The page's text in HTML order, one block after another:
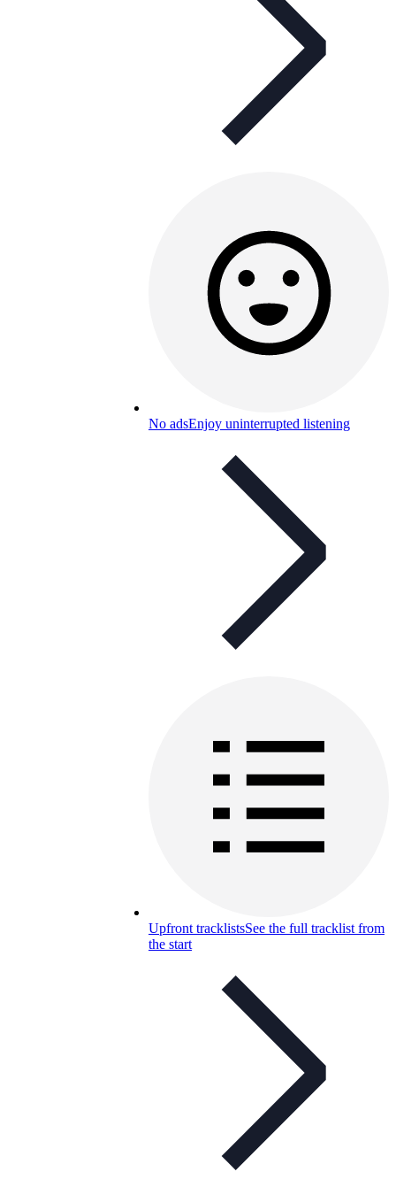
No adsEnjoy uninterrupted listening
Upfront tracklistsSee the full tracklist from
the start